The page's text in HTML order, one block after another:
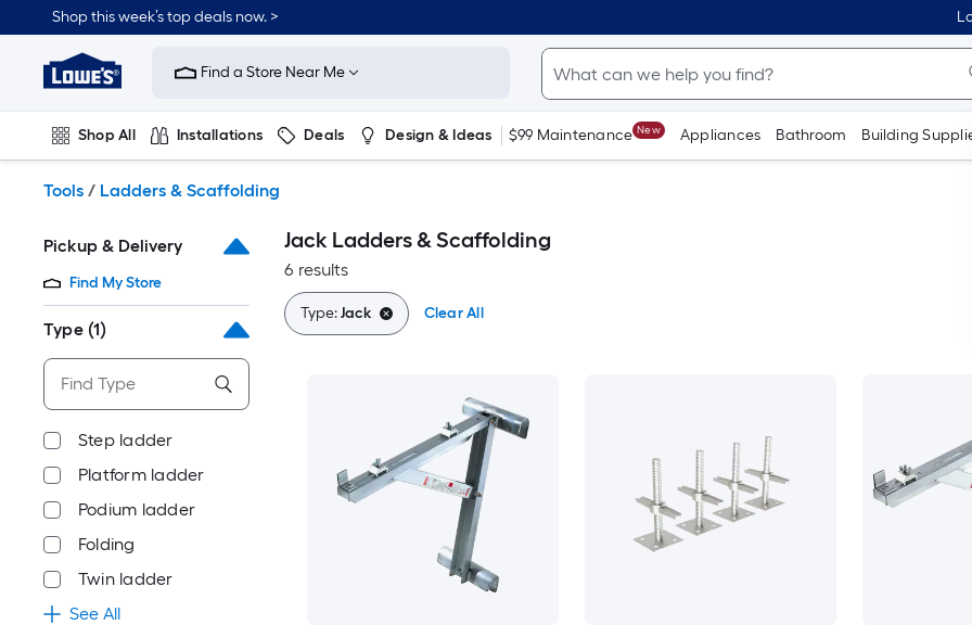
to
content
Shop this week’s top deals now. >
Link
to
Improvement
Home
Page
Find a Store Near Me
Shop All Installations Deals Design & Ideas $99 Maintenance New Appliances Bathroom Building
Tools / Ladders & Scaffolding
Pickup & Delivery
Find My Store
Type (1)
Step ladder
Platform ladder
Podium ladder
Folding
Twin ladder
See All
Jack Ladders & Scaffolding
6 results
Type:Jack Clear All